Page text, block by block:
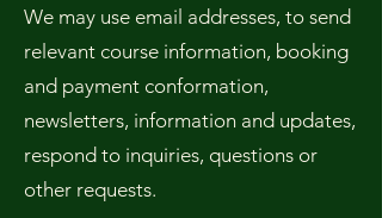
We may use email addresses, to send
relevant course information, booking
and payment conformation,
newsletters, information and updates,
respond to inquiries, questions or
other requests.